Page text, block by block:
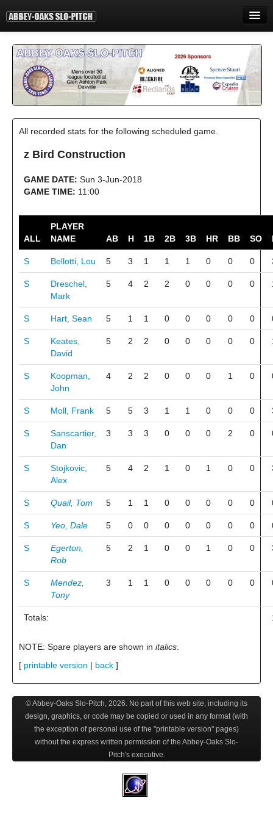
INFORMATION
STANDINGS
CONTACT
LOGIN
All recorded stats for the following scheduled game.
z Bird Construction
GAME DATE: Sun 3-Jun-2018
GAME TIME: 11:00
ALL
PLAYER
NAME
AB H 1B 2B 3B HR BB SO
S Bellotti, Lou 5 3 1 1 1 0 0 0
S
Dreschel,
Mark
5 4 2 2 0 0 0 0
S Hart, Sean 5 1 1 0 0 0 0 0
S
Keates,
David
5 2 2 0 0 0 0 0
S
Koopman,
John
4 2 2 0 0 0 1 0
S Moll, Frank 5 5 3 1 1 0 0 0
S
Sanscartier,
Dan
3 3 3 0 0 0 2 0
S
Stojkovic,
Alex
5 4 2 1 0 1 0 0
S Quail, Tom 5 1 1 0 0 0 0 0
S Yeo, Dale 5 0 0 0 0 0 0 0
S
Egerton,
Rob
5 2 1 0 0 1 0 0
S
Mendez,
Tony
3 1 1 0 0 0 0 0
Totals:
NOTE: Spare players are shown in italics
[ printable version | back ]
© Abbey-Oaks Slo-Pitch, 2026. No part of this web site, including its
design, graphics, or code may be copied or used in any format (with
the exception of personal use of the "printable version" pages)
without the express written permission of the Abbey-Oaks Slo-
Pitch's executive.